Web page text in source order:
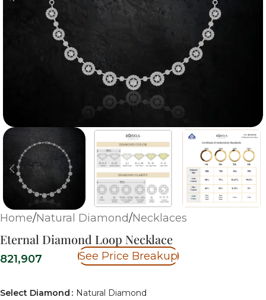
Home/Natural Diamond/Necklaces
Eternal Diamond Loop Necklace
821,907 See Price Breakup
Select Diamond Natural Diamond